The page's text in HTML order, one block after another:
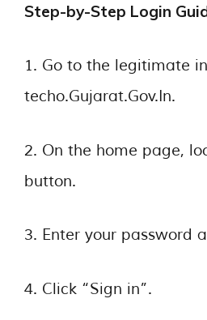
Step-by-Step Login
1. Go to the legitimate
techo.Gujarat.Gov.In.
2. On the home page,
button.
3. Enter your password
4. Click “Sign in”.